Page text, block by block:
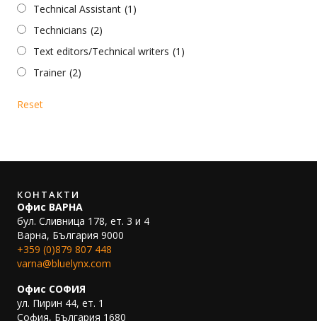
Technical Assistant (1)
Technicians (2)
Text editors/Technical writers (1)
Trainer (2)
Reset
КОНТАКТИ
Офис ВАРНА
бул. Сливница 178, ет. 3 и 4
Варна, България 9000
+359 (0)879 807 448
varna@bluelynx.com
Офис СОФИЯ
ул. Пирин 44, ет. 1
София, България 1680